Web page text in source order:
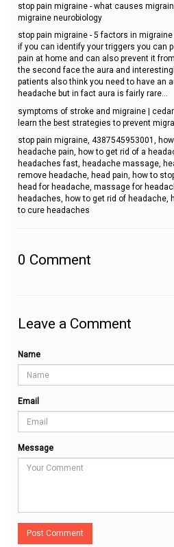
stop pain migraine - what causes
migraine neurobiology
stop pain migraine - 5 factors in migraine
if you can identify your triggers you can
pain at home and can also prevent it
the second face the aura and
patients also think you need to have an
headache but in fact aura is fairly rare...
symptoms of stroke and migraine |
learn the best strategies to prevent
stop pain migraine, 4387545953001,
headache pain, how to get rid of a
headaches fast, headache massage,
remove headache, head pain, how to
head for headache, massage for
headaches, how to get rid of headache,
to cure headaches
0 Comment
Leave a Comment
Name
Email
Message
Post Comment